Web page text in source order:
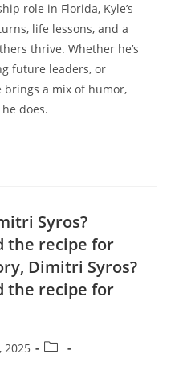
role in Florida, Kyle’s
life lessons, and a
thrive. Whether he’s
future leaders, or
a mix of humor,
does.
Syros?
the recipe for
Dimitri Syros?
the recipe for
2025